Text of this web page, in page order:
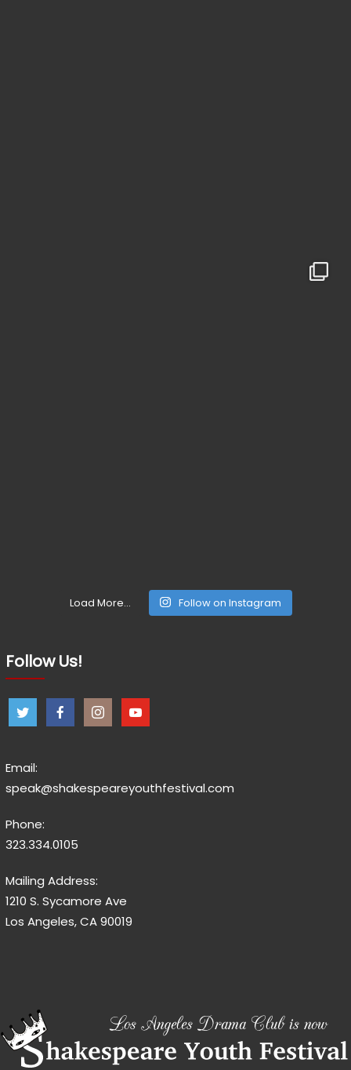
Load More... Follow on Instagram
Follow Us!
Email:
speak@shakespeareyouthfestival.com
Phone:
323.334.0105
Mailing Address:
1210 S. Sycamore Ave
Los Angeles, CA 90019